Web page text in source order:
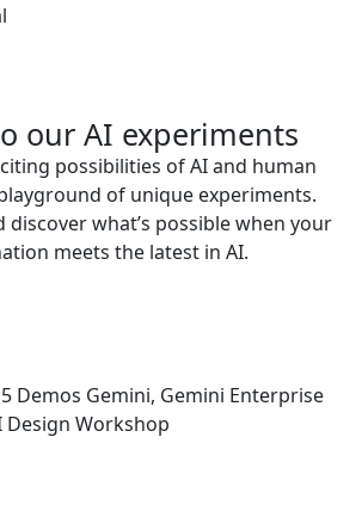
our AI experiments
possibilities of AI and human
of unique experiments.
discover what’s possible when your
meets the latest in AI.
Demos Gemini, Gemini Enterprise
Design Workshop